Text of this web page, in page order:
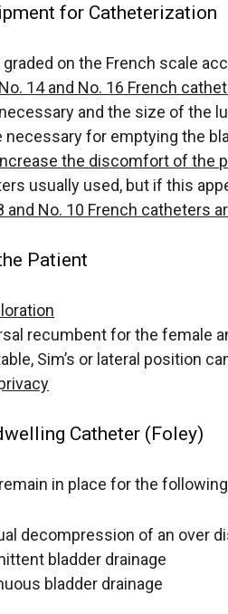
for Catheterization
graded on the French scale
No. 14 and No. 16 French
and the size of the
for emptying the
the discomfort of the
usually used, but if this
and No. 10 French catheters
Patient
recumbent for the female
Sim’s or lateral position
Catheter (Foley)
in place for the
decompression of an over
bladder drainage
bladder drainage